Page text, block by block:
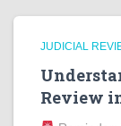
JUDICIAL
Review